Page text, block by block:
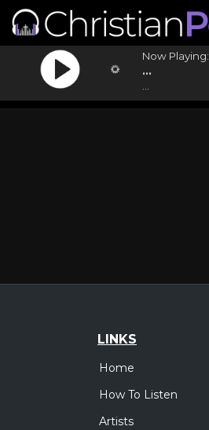
Now Playing:
...
LINKS
Home
How To Listen
Artists